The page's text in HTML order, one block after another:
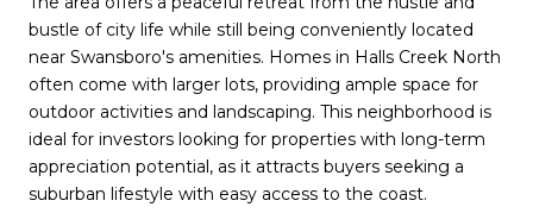
bustle of city life while still being conveniently located
near Swansboro's amenities. Homes in Halls Creek North
often come with larger lots, providing ample space for
outdoor activities and landscaping. This neighborhood is
ideal for investors looking for properties with long-term
appreciation potential, as it attracts buyers seeking a
suburban lifestyle with easy access to the coast.